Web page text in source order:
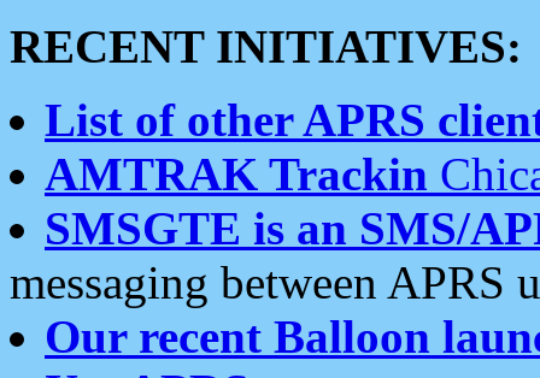
RECENT INITIATIVES:
List of other APRS
AMTRAK Trackin
SMSGTE is an SMS/
messaging between APRS
Our recent Balloon